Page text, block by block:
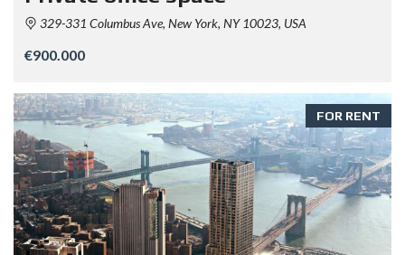
329-331 Columbus Ave, New York, NY 10023, USA
€900.000
FOR RENT